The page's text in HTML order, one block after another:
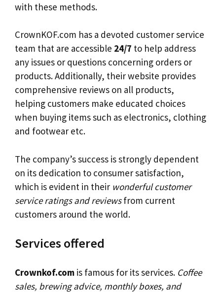
with these methods.
CrownKOF.com has a devoted customer service
team that are accessible 24/7 to help address
any issues or questions concerning orders or
products. Additionally, their website provides
comprehensive reviews on all products,
helping customers make educated choices
when buying items such as electronics, clothing
and footwear etc.
The company’s success is strongly dependent
on its dedication to consumer satisfaction,
which is evident in their wonderful customer
service ratings and reviewsfrom current
customers around the world.
Services offered
Crownkof.com is famous for its services. Coffee
sales, brewing advice, monthly boxes, and